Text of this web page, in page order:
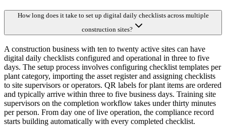
How long does it take to set up digital daily checklists across multiple
construction sites?
A construction business with ten to twenty active sites can have
digital daily checklists configured and operational in three to five
days. The setup process involves configuring checklist templates per
plant category, importing the asset register and assigning checklists
to site supervisors or operators. QR labels for plant items are ordered
and typically arrive within three to five business days. Training site
supervisors on the completion workflow takes under thirty minutes
per person. From day one of live operation, the compliance record
starts building automatically with every completed checklist.